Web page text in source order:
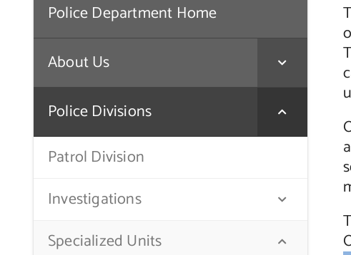
Police Department Home
About Us
Police Divisions
Patrol Division
Investigations
Specialized Units